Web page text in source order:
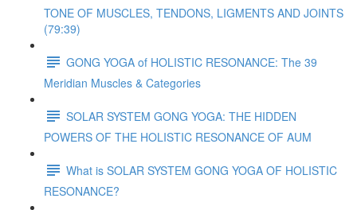
TONE OF MUSCLES, TENDONS, LIGMENTS AND JOINTS
(79:39)
GONG YOGA of HOLISTIC RESONANCE: The 39
Meridian Muscles & Categories
SOLAR SYSTEM GONG YOGA: THE HIDDEN
POWERS OF THE HOLISTIC RESONANCE OF AUM
What is SOLAR SYSTEM GONG YOGA OF HOLISTIC
RESONANCE?